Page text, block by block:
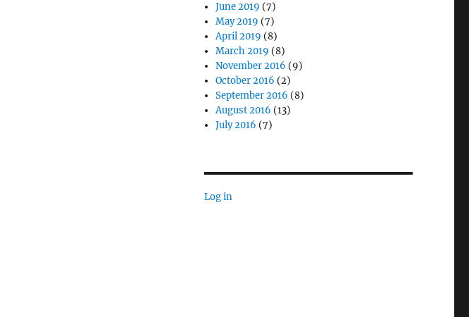
June 2019 (7)
May 2019 (7)
April 2019 (8)
March 2019 (8)
November 2016 (9)
October 2016 (2)
September 2016 (8)
August 2016 (13)
July 2016 (7)
Log in